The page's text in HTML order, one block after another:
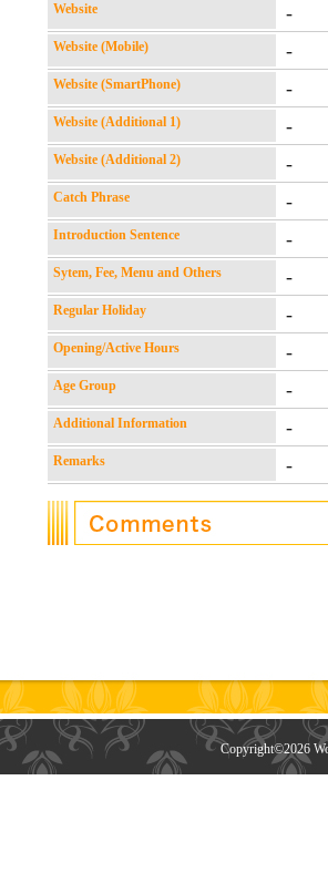
Website -
Website (Mobile) -
Website (SmartPhone) -
Website (Additional 1) -
Website (Additional 2) -
Catch Phrase -
Introduction Sentence -
Sytem, Fee, Menu and Others -
Regular Holiday -
Opening/Active Hours -
Age Group -
Additional Information -
Remarks -
Copyright©2026